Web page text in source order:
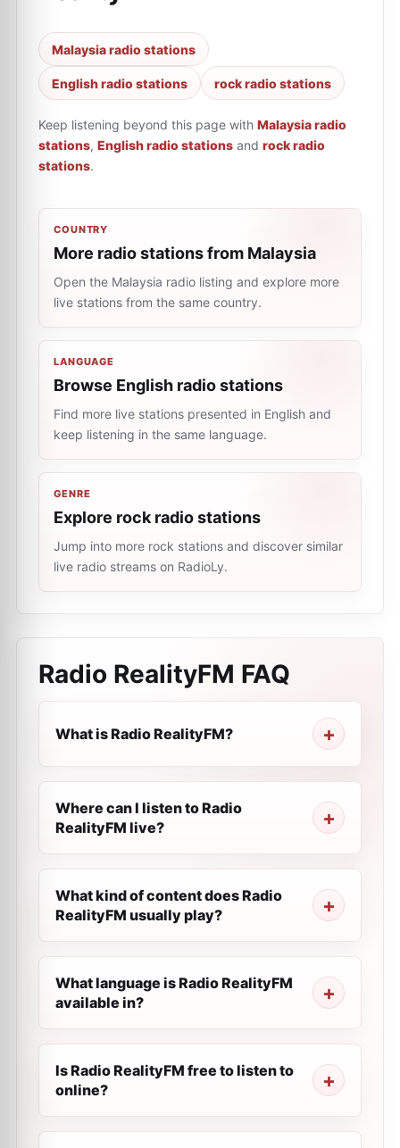
Malaysia radio stations
English radio stations rock radio stations
Keep listening beyond this page with Malaysia radio
stations, English radio stations and rock radio
stations.
COUNTRY
More radio stations from Malaysia
Open the Malaysia radio listing and explore more
live stations from the same country.
LANGUAGE
Browse English radio stations
Find more live stations presented in English and
keep listening in the same language.
GENRE
Explore rock radio stations
Jump into more rock stations and discover similar
live radio streams on RadioLy.
Radio RealityFM FAQ
What is Radio RealityFM?
Where can I listen to Radio
RealityFM live?
What kind of content does Radio
RealityFM usually play?
What language is Radio RealityFM
available in?
Is Radio RealityFM free to listen to
online?